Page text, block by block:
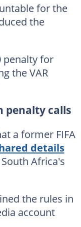
for the
the
penalty for
the VAR
penalty calls
a former FIFA
details
Africa's
the rules in
account